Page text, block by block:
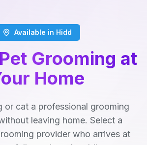
Available in Hidd
Grooming at
Home
or cat a professional grooming
leaving home. Select a
provider who arrives at